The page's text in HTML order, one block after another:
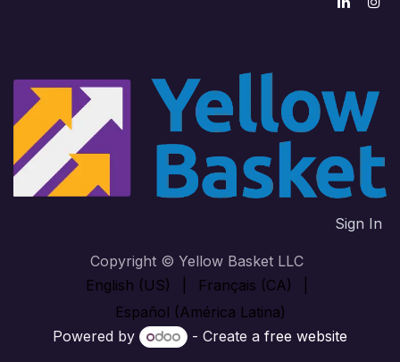
Sign In
Copyright © Yellow Basket LLC
English (US)
Français (CA)
Español (América Latina)
Powered by
- Create afree website